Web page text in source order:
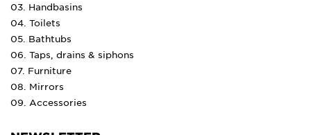
03. Handbasins
04. Toilets
05. Bathtubs
06. Taps, drains & siphons
07. Furniture
08. Mirrors
09. Accessories